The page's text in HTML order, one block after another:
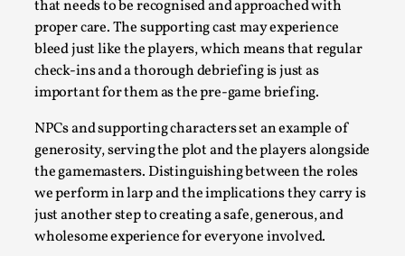
that needs to be recognised and approached with
proper care. The supporting cast may experience
bleed just like the players, which means that regular
check-ins and a thorough debriefing is just as
important for them as the pre-game briefing.
NPCs and supporting characters set an example of
generosity, serving the plot and the players alongside
the gamemasters. Distinguishing between the roles
we perform in larp and the implications they carry is
just another step to creating a safe, generous, and
wholesome experience for everyone involved.
Agency versus Sovereignty
By Adrian Hon2026-05-08